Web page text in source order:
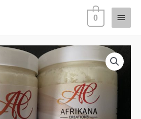
Main
Menu
0